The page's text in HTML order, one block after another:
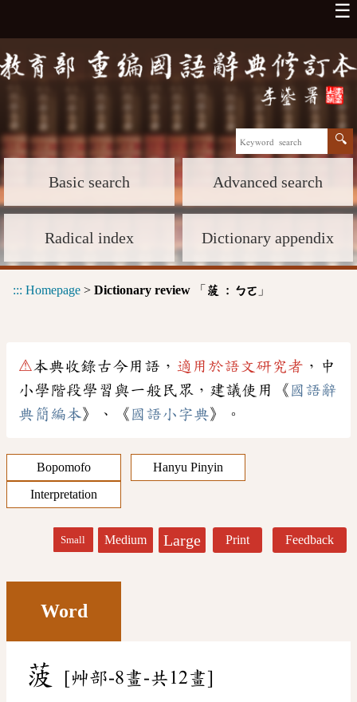
☰
Basic search Advanced search
Radical index Dictionary appendix
::: Homepage > Dictionary review 「 菠 : ㄅㄛ 」
⚠本典收錄古今用語， 適用於語文研究者 ，中
小學階段學習與一般民眾，建議使用《 國語辭
典簡編本》、《 國語小字典》。
Bopomofo
Hanyu Pinyin
Interpretation
Small Medium Large Print Feedback
Word
菠 [艸部-8畫-共12畫]